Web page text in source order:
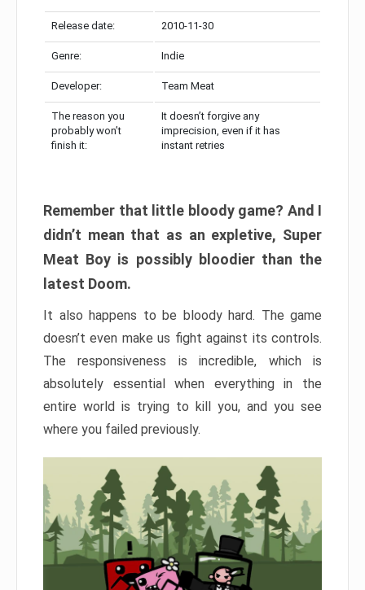
Release date: 2010-11-30
Genre: Indie
Developer: Team Meat
The reason you
probably won’t
finish it:
It doesn’t forgive any
imprecision, even if it has
instant retries
Remember that little bloody game? And I
didn’t mean that as an expletive, Super
Meat Boy is possibly bloodier than the
latest Doom.
It also happens to be bloody hard. The game
doesn’t even make us fight against its controls.
The responsiveness is incredible, which is
absolutely essential when everything in the
entire world is trying to kill you, and you see
where you failed previously.